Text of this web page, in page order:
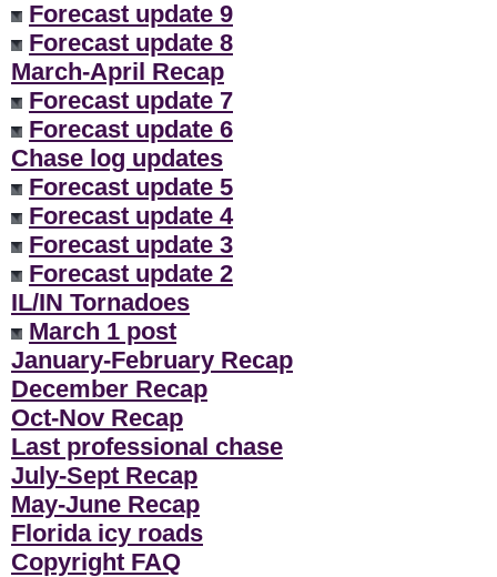
Forecast update 9
Forecast update 8
March-April Recap
Forecast update 7
Forecast update 6
Chase log updates
Forecast update 5
Forecast update 4
Forecast update 3
Forecast update 2
IL/IN Tornadoes
March 1 post
January-February Recap
December Recap
Oct-Nov Recap
Last professional chase
July-Sept Recap
May-June Recap
Florida icy roads
Copyright FAQ